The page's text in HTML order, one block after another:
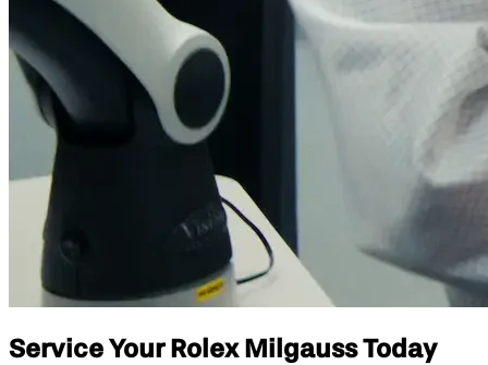
Service Your Rolex Milgauss Today